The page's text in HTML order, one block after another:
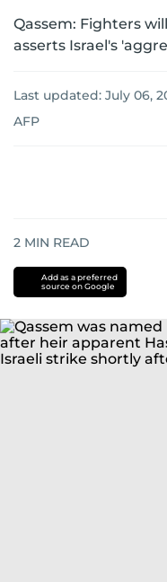
Qassem: Fighters
asserts Israel's
Last updated: July 06,
AFP
2 MIN READ
Add as a preferred
source on Google